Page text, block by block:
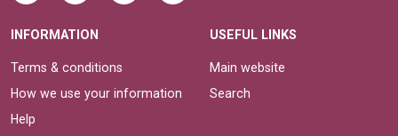
INFORMATION
Terms & conditions
How we use your information
Help
USEFUL LINKS
Main website
Search